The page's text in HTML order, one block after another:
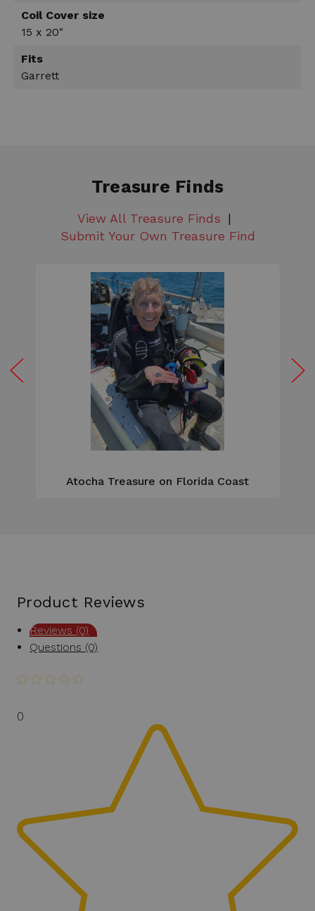
Coil Cover size
15 x 20"
Fits
Garrett
Treasure Finds
View All Treasure Finds
Submit Your Own Treasure Find
Atocha Treasure on Florida Coast
Product Reviews
Reviews (0)
Questions (0)
0